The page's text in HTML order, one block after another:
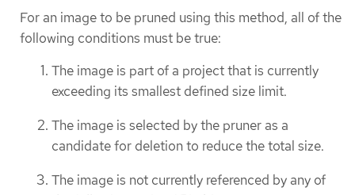
For an image to be pruned using this method, all of the
following conditions must be true:
The image is part of a project that is currently
exceeding its smallest defined size limit.
The image is selected by the pruner as a
candidate for deletion to reduce the total size.
The image is not currently referenced by any of